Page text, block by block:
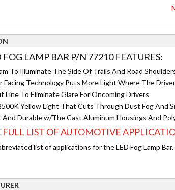
FOG LAMP BAR P/N 77210 FEATURES:
To Illuminate The Side Of Trails And Road
Facing Technology Puts More Light Where The
Line To Eliminate Glare For Oncoming Drivers
Yellow Light That Cuts Through Dust Fog And
And Durable w/The Cast Aluminum Housings And
FULL LIST OF AUTOMOTIVE
list of applications for the LED Fog Lamp Bar.